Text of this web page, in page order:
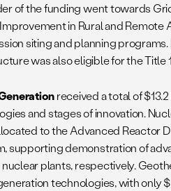
of the funding went towards
in Rural and Remote
siting and planning
was also eligible for the Title
received a total of
and stages of innovation.
to the Advanced Reactor
supporting demonstration of
plants, respectively.
technologies, with only